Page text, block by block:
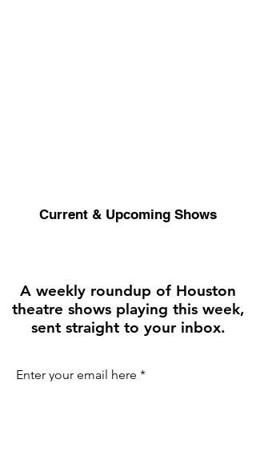
Current & Upcoming Shows
A weekly roundup of Houston
theatre shows playing this week,
sent straight to your inbox.
Enter your email here